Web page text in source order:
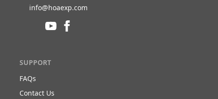
info@hoaexp.com
SUPPORT
FAQs
Contact Us